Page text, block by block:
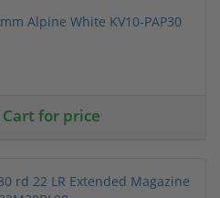
Alpine White KV10-PAP30
for price